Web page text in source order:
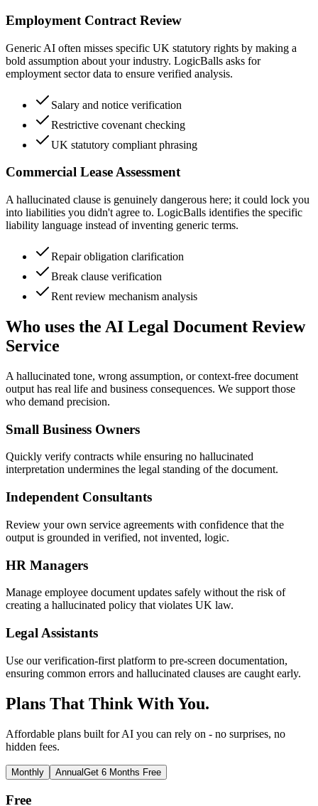
Employment Contract Review
Generic AI often misses specific UK statutory rights by making a
bold assumption about your industry. LogicBalls asks for
employment sector data to ensure verified analysis.
Salary and notice verification
Restrictive covenant checking
UK statutory compliant phrasing
Commercial Lease Assessment
A hallucinated clause is genuinely dangerous here; it could lock you
into liabilities you didn't agree to. LogicBalls identifies the specific
liability language instead of inventing generic terms.
Repair obligation clarification
Break clause verification
Rent review mechanism analysis
Who uses the AI Legal Document Review
Service
A hallucinated tone, wrong assumption, or context-free document
output has real life and business consequences. We support those
who demand precision.
Small Business Owners
Quickly verify contracts while ensuring no hallucinated
interpretation undermines the legal standing of the document.
Independent Consultants
Review your own service agreements with confidence that the
output is grounded in verified, not invented, logic.
HR Managers
Manage employee document updates safely without the risk of
creating a hallucinated policy that violates UK law.
Legal Assistants
Use our verification-first platform to pre-screen documentation,
ensuring common errors and hallucinated clauses are caught early.
Plans That Think With You.
Affordable plans built for AI you can rely on - no surprises, no
hidden fees.
Monthly AnnualGet 6 Months Free
Free